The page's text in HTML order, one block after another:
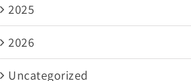
2025
2026
Uncategorized